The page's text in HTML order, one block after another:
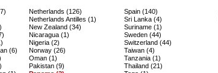
(6)
Netherlands (126)
Netherlands Antilles (1)
New Zealand (34)
Nicaragua (1)
Nigeria (2)
Norway (26)
Oman (1)
Pakistan (9)
Spain (140)
Sri Lanka (4)
Suriname (1)
Sweden (44)
Switzerland (44)
Taiwan (4)
Tanzania (1)
Thailand (21)